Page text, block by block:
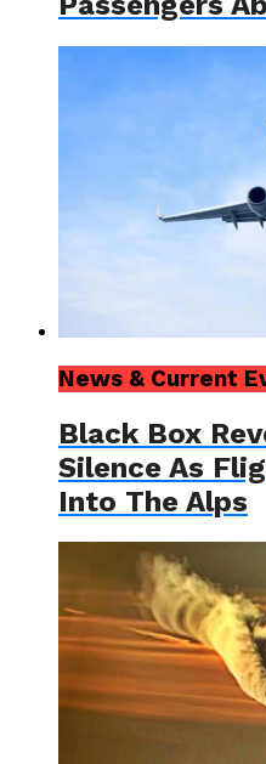
News & Current
Black Box
Silence As
Into The Alps